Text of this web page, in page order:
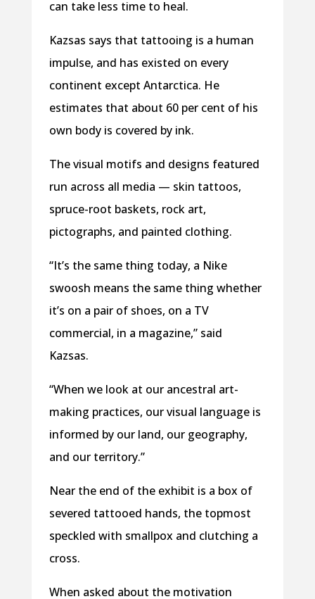
can take less time to heal.
Kazsas says that tattooing is a human
impulse, and has existed on every
continent except Antarctica. He
estimates that about 60 per cent of his
own body is covered by ink.
The visual motifs and designs featured
run across all media — skin tattoos,
spruce-root baskets, rock art,
pictographs, and painted clothing.
“It’s the same thing today, a Nike
swoosh means the same thing whether
it’s on a pair of shoes, on a TV
commercial, in a magazine,” said
Kazsas.
“When we look at our ancestral art-
making practices, our visual language is
informed by our land, our geography,
and our territory.”
Near the end of the exhibit is a box of
severed tattooed hands, the topmost
speckled with smallpox and clutching a
cross.
When asked about the motivation